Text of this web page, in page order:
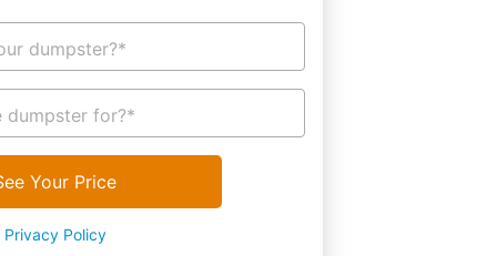
Bricks
dumpster?*
dumpster for?*
Your Price
Privacy Policy